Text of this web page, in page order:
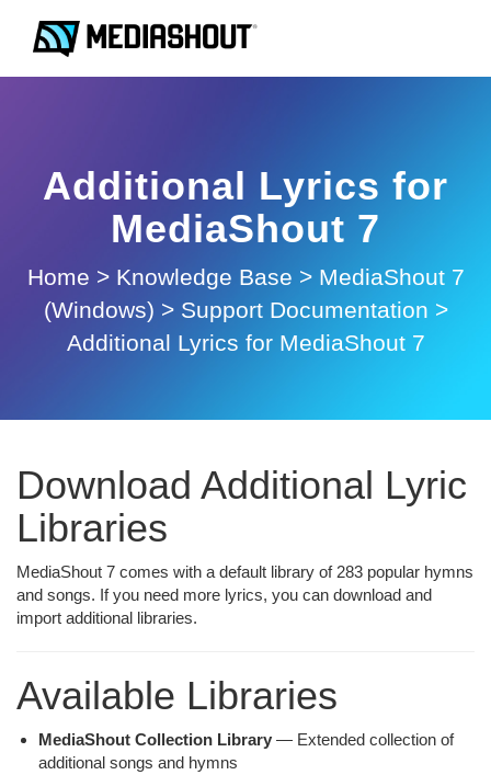
Additional Lyrics for
MediaShout 7
Home > Knowledge Base > MediaShout 7
(Windows) > Support Documentation >
Additional Lyrics for MediaShout 7
Download Additional Lyric
Libraries
MediaShout 7 comes with a default library of 283 popular hymns
and songs. If you need more lyrics, you can download and
import additional libraries.
Available Libraries
MediaShout Collection Library — Extended collection of
additional songs and hymns